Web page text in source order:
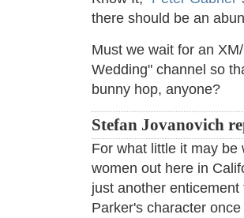
there should be an
Must we wait for an
Wedding" channel so
bunny hop, anyone?
Stefan Jovanovich
For what little it may
women out here in
just another
Parker's character